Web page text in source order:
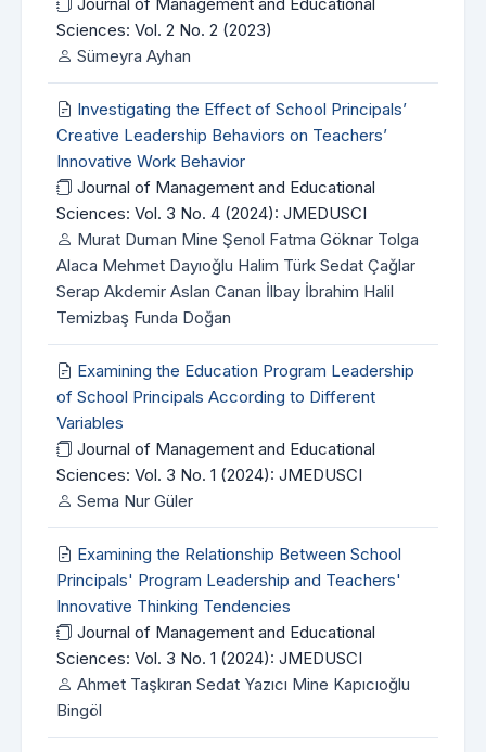
Sciences: Vol. 2 No. 2 (2023)
Sümeyra Ayhan
Investigating the Effect of School Principals’
Creative Leadership Behaviors on Teachers’
Innovative Work Behavior
Journal of Management and Educational
Sciences: Vol. 3 No. 4 (2024): JMEDUSCI
Murat Duman Mine Şenol Fatma Göknar Tolga
Alaca Mehmet Dayıoğlu Halim Türk Sedat Çağlar
Serap Akdemir Aslan Canan İlbay İbrahim Halil
Temizbaş Funda Doğan
Examining the Education Program Leadership
of School Principals According to Different
Variables
Journal of Management and Educational
Sciences: Vol. 3 No. 1 (2024): JMEDUSCI
Sema Nur Güler
Examining the Relationship Between School
Principals' Program Leadership and Teachers'
Innovative Thinking Tendencies
Journal of Management and Educational
Sciences: Vol. 3 No. 1 (2024): JMEDUSCI
Ahmet Taşkıran Sedat Yazıcı Mine Kapıcıoğlu
Bingöl